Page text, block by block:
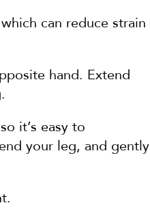
can reduce strain
hand. Extend
it’s easy to
your leg, and gently